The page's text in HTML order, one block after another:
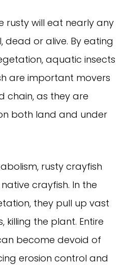
rusty will eat nearly any
dead or alive. By eating
aquatic insects
are important movers
chain, as they are
both land and under
rusty crayfish
crayfish. In the
they pull up vast
the plant. Entire
become devoid of
erosion control and